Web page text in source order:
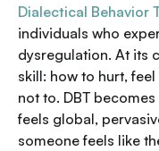
Dialectical Behavior
individuals who
dysregulation. At its
skill: how to hurt,
not to. DBT
feels global,
someone feels like